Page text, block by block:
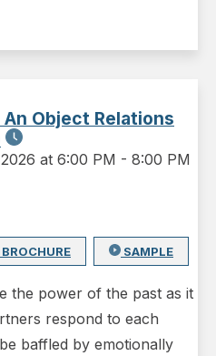
Object Relations
at 6:00 PM - 8:00 PM
SAMPLE
the power of the past as it
respond to each
baffled by emotionally